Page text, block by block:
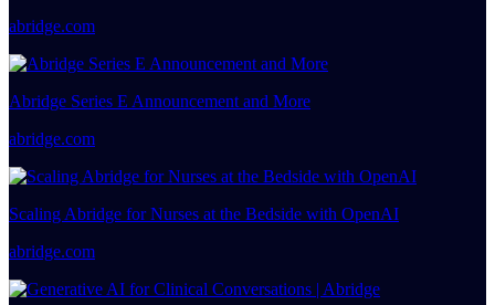
abridge.com
Abridge Series E Announcement and More
abridge.com
Scaling Abridge for Nurses at the Bedside with OpenAI
abridge.com